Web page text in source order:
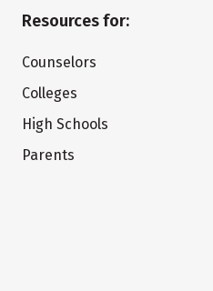
Resources for:
Counselors
Colleges
High Schools
Parents